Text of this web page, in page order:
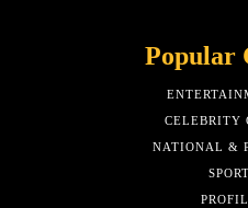
Popular
CELEBRITY
NATIONAL &